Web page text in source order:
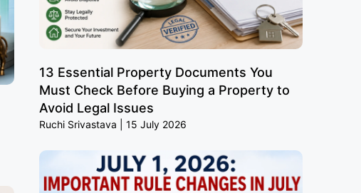
13 Essential Property Documents You
Must Check Before Buying a Property to
Avoid Legal Issues
Ruchi Srivastava 15 July 2026